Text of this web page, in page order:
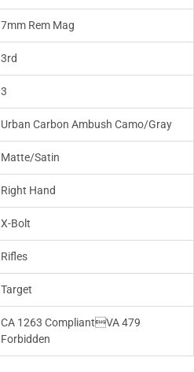
7mm Rem Mag
3rd
3
Urban Carbon Ambush Camo/Gray
Matte/Satin
Right Hand
X-Bolt
Rifles
Target
CA 1263 CompliantVA 479
Forbidden